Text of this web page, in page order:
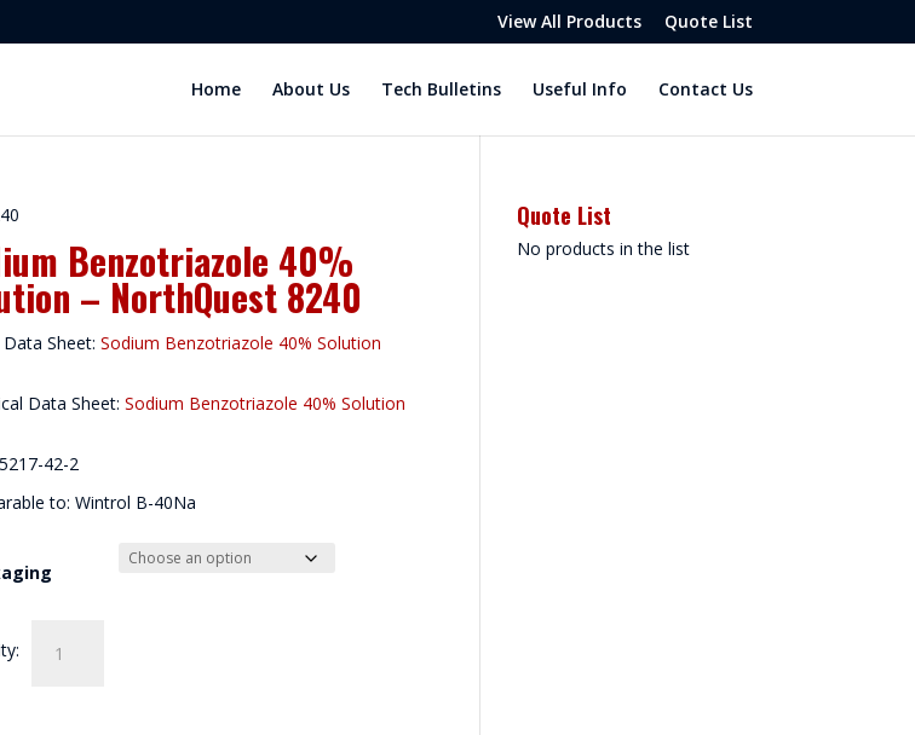
View All Products Quote List
Home About Us Tech Bulletins Useful Info Contact Us
Benzotriazole 40%
– NorthQuest 8240
Data Sheet:Sodium Benzotriazole 40% Solution
Data Sheet:Sodium Benzotriazole 40% Solution
42-2
to: Wintrol B-40Na
Benzotriazole
Quote List
No products in the list